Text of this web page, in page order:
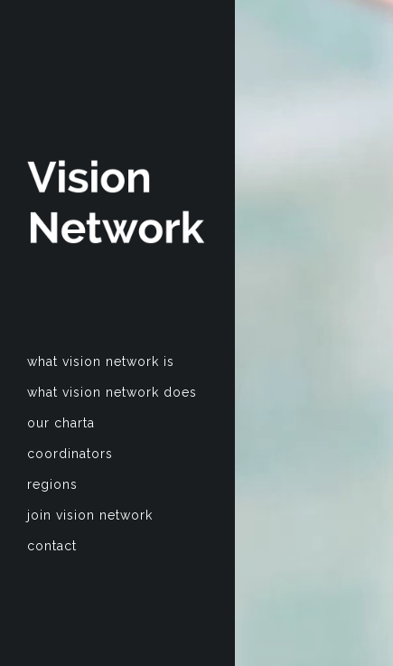
what vision network is
what vision network does
our charta
coordinators
regions
join vision network
contact